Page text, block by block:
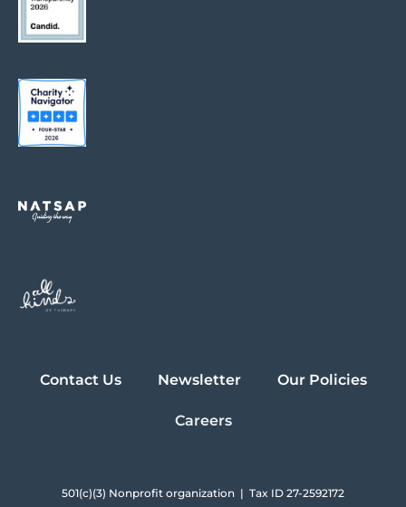
Contact Us Newsletter Our Policies
Careers
501(c)(3) Nonprofit organization | Tax ID 27-2592172